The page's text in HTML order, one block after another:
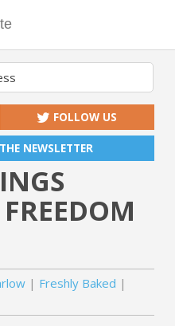
FOLLOW US
NEWSLETTER
Freshly Baked